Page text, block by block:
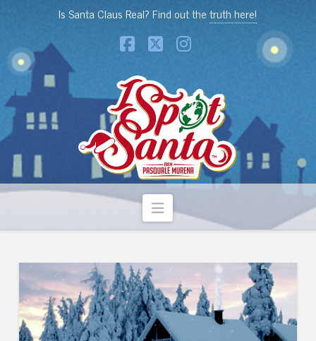
Is Santa Claus Real? Find out thetruth here!
Facebook
X Instagram
Navigation